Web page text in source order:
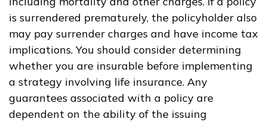
is surrendered prematurely, the policyholder also
may pay surrender charges and have income tax
implications. You should consider determining
whether you are insurable before implementing
a strategy involving life insurance. Any
guarantees associated with a policy are
dependent on the ability of the issuing